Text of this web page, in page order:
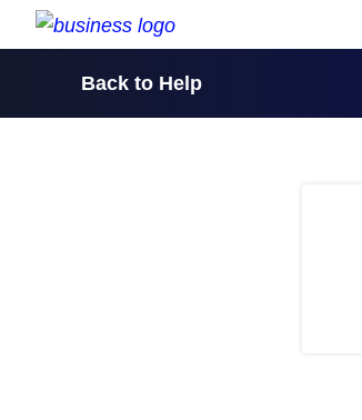
skip to content
Back to Help